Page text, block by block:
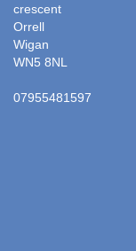
crescent
Orrell
Wigan
WN5 8NL
07955481597